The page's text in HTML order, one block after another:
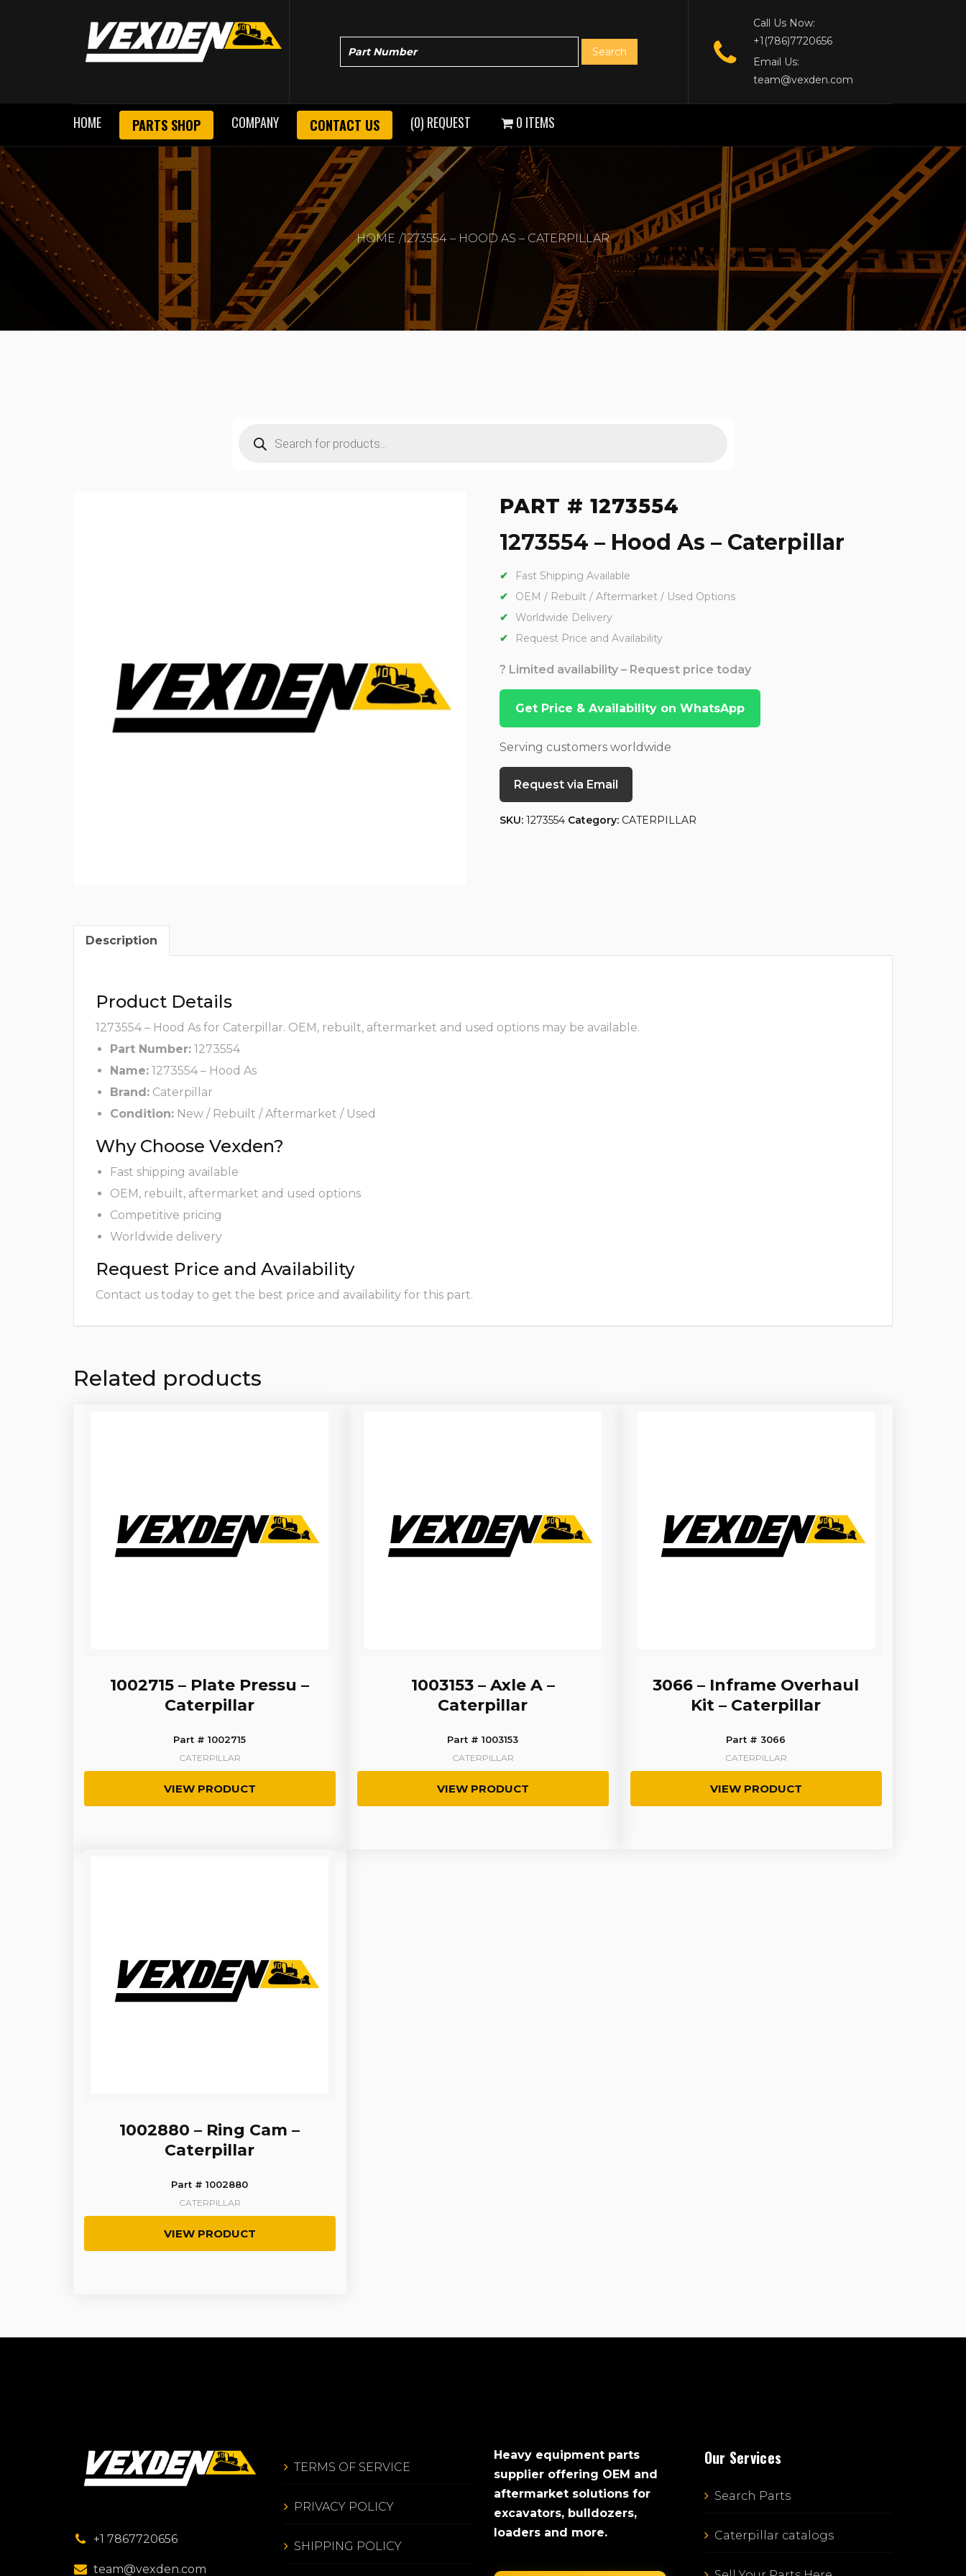
Call Us Now:
+1(786)7720656
Email Us:
team@vexden.com
HOME PARTS SHOP COMPANY CONTACT US (0) REQUEST 0 ITEMS
HOME 1273554 – HOOD AS – CATERPILLAR
search
PART # 1273554
1273554 – Hood As – Caterpillar
Fast Shipping Available
OEM / Rebuilt / Aftermarket / Used Options
Worldwide Delivery
Request Price and Availability
? Limited availability – Request price today
Get Price & Availability on WhatsApp
Serving customers worldwide
Request via Email
SKU: 1273554 Category: CATERPILLAR
Description
Product Details
1273554 – Hood As for Caterpillar. OEM, rebuilt, aftermarket and used options may be available.
Part Number: 1273554
Name: 1273554 – Hood As
Brand: Caterpillar
Condition: New / Rebuilt / Aftermarket / Used
Why Choose Vexden?
Fast shipping available
OEM, rebuilt, aftermarket and used options
Competitive pricing
Worldwide delivery
Request Price and Availability
Contact us today to get the best price and availability for this part.
Related products
1002715 – Plate Pressu –
Caterpillar
Part # 1002715
CATERPILLAR
VIEW PRODUCT
1003153 – Axle A –
Caterpillar
Part # 1003153
CATERPILLAR
VIEW PRODUCT
3066 – Inframe Overhaul
Kit – Caterpillar
Part # 3066
CATERPILLAR
VIEW PRODUCT
1002880 – Ring Cam –
Caterpillar
Part # 1002880
CATERPILLAR
VIEW PRODUCT
+1 7867720656
team@vexden.com
TERMS OF SERVICE
PRIVACY POLICY
SHIPPING POLICY
Heavy equipment parts
supplier offering OEM and
aftermarket solutions for
excavators, bulldozers,
loaders and more.
Our Services
Search Parts
Caterpillar catalogs